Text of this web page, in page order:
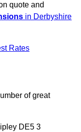
quote and
in Derbyshire
Rates
of great
DE5 3